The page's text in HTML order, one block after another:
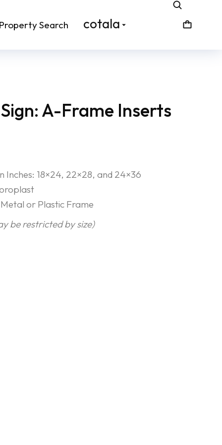
Property Search cotala
A-Frame Inserts
Inches: 18×24, 22×28, and 24×36
or Plastic Frame
be restricted by size)